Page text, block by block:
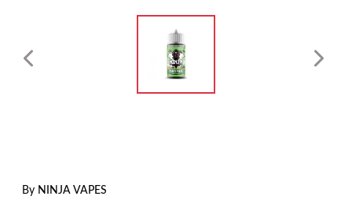
By NINJA VAPES